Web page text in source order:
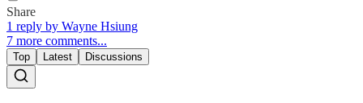
Share
1 reply by Wayne Hsiung
7 more comments...
Top Latest Discussions